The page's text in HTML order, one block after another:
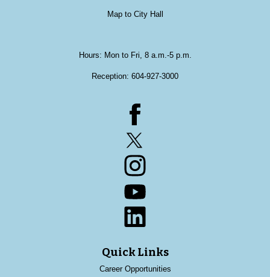
Map to City Hall
Hours: Mon to Fri, 8 a.m.-5 p.m.
Reception: 604-927-3000
Quick Links
Career Opportunities